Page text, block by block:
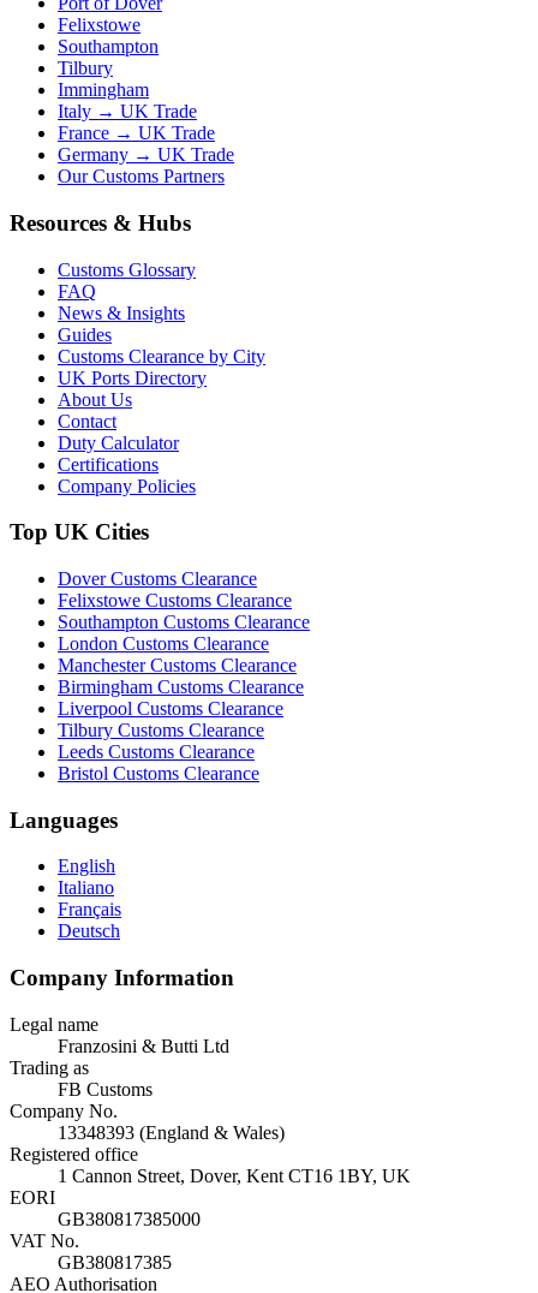
Felixstowe
Southampton
Tilbury
Immingham
Italy → UK Trade
France → UK Trade
Germany → UK Trade
Our Customs Partners
Resources & Hubs
Customs Glossary
FAQ
News & Insights
Guides
Customs Clearance by City
UK Ports Directory
About Us
Contact
Duty Calculator
Certifications
Company Policies
Top UK Cities
Dover Customs Clearance
Felixstowe Customs Clearance
Southampton Customs Clearance
London Customs Clearance
Manchester Customs Clearance
Birmingham Customs Clearance
Liverpool Customs Clearance
Tilbury Customs Clearance
Leeds Customs Clearance
Bristol Customs Clearance
Languages
English
Italiano
Français
Deutsch
Company Information
Legal name
Franzosini & Butti Ltd
Trading as
FB Customs
Company No.
13348393 (England & Wales)
Registered office
1 Cannon Street, Dover, Kent CT16 1BY, UK
EORI
GB380817385000
VAT No.
GB380817385
AEO Authorisation